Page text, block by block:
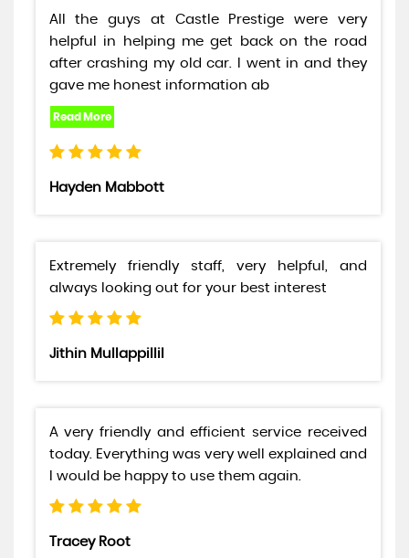
All the guys at Castle Prestige were very
helpful in helping me get back on the road
after crashing my old car. I went in and they
gave me honest information ab
Hayden Mabbott
Extremely friendly staff, very helpful, and
always looking out for your best interest
Jithin Mullappillil
A very friendly and efficient service received
today. Everything was very well explained and
I would be happy to use them again.
Tracey Root